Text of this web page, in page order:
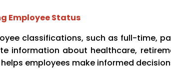
Employee Status
classifications, such as full-time,
information about healthcare,
employees make informed